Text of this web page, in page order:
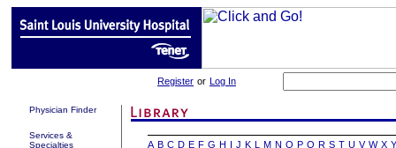
Register or Log In
Physician Finder
Services &
Specialties
A B C D E F G H I J K L M N O P Q R S T U V W X Y